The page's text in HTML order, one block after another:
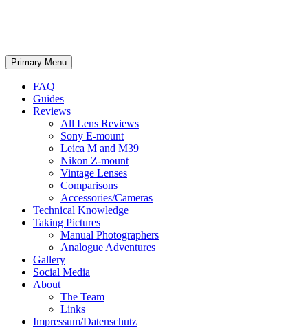
Search
Primary Menu Skip
to
FAQ
Guides
Reviews
All Lens Reviews
Sony E-mount
Leica M and M39
Nikon Z-mount
Vintage Lenses
Comparisons
Accessories/Cameras
Technical Knowledge
Taking Pictures
Manual Photographers
Analogue Adventures
Gallery
Social Media
About
The Team
Links
Impressum/Datenschutz